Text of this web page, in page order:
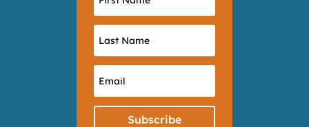
Subscribe